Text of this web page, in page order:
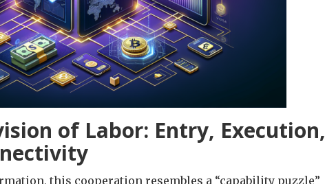
of Labor: Entry, Execution,
this cooperation resembles a “capability puzzle”